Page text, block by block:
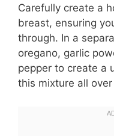
Carefully create a
breast, ensuring
through. In a
oregano, garlic
pepper to create a
this mixture all